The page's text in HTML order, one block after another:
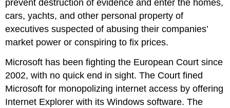
prevent destruction of evidence and enter the homes,
cars, yachts, and other personal property of
executives suspected of abusing their companies’
market power or conspiring to fix prices.
Microsoft has been fighting the European Court since
2002, with no quick end in sight. The Court fined
Microsoft for monopolizing internet access by offering
Internet Explorer with its Windows software. The